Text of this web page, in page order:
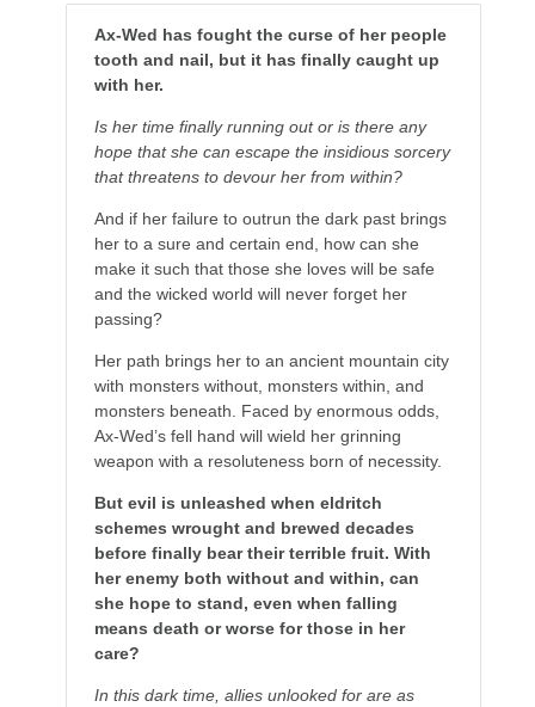
Ax-Wed has fought the curse of her people
tooth and nail, but it has finally caught up
with her.
Is her time finally running out or is there any
hope that she can escape the insidious sorcery
that threatens to devour her from within?
And if her failure to outrun the dark past brings
her to a sure and certain end, how can she
make it such that those she loves will be safe
and the wicked world will never forget her
passing?
Her path brings her to an ancient mountain city
with monsters without, monsters within, and
monsters beneath. Faced by enormous odds,
Ax-Wed’s fell hand will wield her grinning
weapon with a resoluteness born of necessity.
But evil is unleashed when eldritch
schemes wrought and brewed decades
before finally bear their terrible fruit. With
her enemy both without and within, can
she hope to stand, even when falling
means death or worse for those in her
care?
In this dark time, allies unlooked for are as